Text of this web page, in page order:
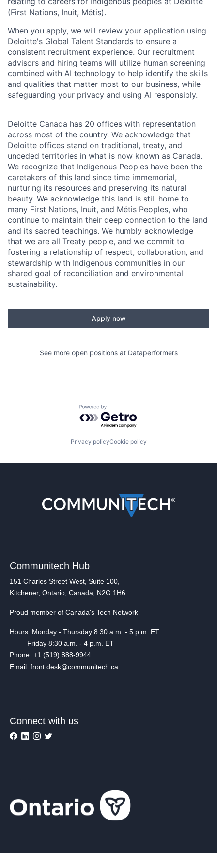
(First Nations, Inuit, Métis).
When you apply, we will review your application using
Deloitte's Global Talent Standards to ensure a
consistent recruitment experience. Our recruitment
advisors and hiring teams will utilize human screening
combined with AI technology to help identify the skills
and qualities that matter most to our business, while
safeguarding your privacy and using AI responsibly.
Deloitte Canada has 20 offices with representation
across most of the country. We acknowledge that
Deloitte offices stand on traditional, treaty, and
unceded territories in what is now known as Canada.
We recognize that Indigenous Peoples have been the
caretakers of this land since time immemorial,
nurturing its resources and preserving its natural
beauty. We acknowledge this land is still home to
many First Nations, Inuit, and Métis Peoples, who
continue to maintain their deep connection to the land
and its sacred teachings. We humbly acknowledge
that we are all Treaty people, and we commit to
fostering a relationship of respect, collaboration, and
stewardship with Indigenous communities in our
shared goal of reconciliation and environmental
sustainability.
Apply now
See more open positions at Dataperformers
Powered by Getro.com
Privacy policyCookie policy
Communitech Hub
151 Charles Street West, Suite 100,
Kitchener, Ontario, Canada, N2G 1H6
Proud member of Canada's Tech Network
Hours: Monday - Thursday 8:30 a.m. - 5 p.m. ET
Friday 8:30 a.m. - 4 p.m. ET
Phone: +1 (519) 888-9944
Email: front.desk@communitech.ca
Connect with us